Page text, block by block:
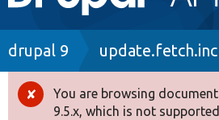
navigation
Drupal 8+
Breadcrumb
drupal 9 update.fetch.inc
Error
You are browsing
9.5.x, which is not